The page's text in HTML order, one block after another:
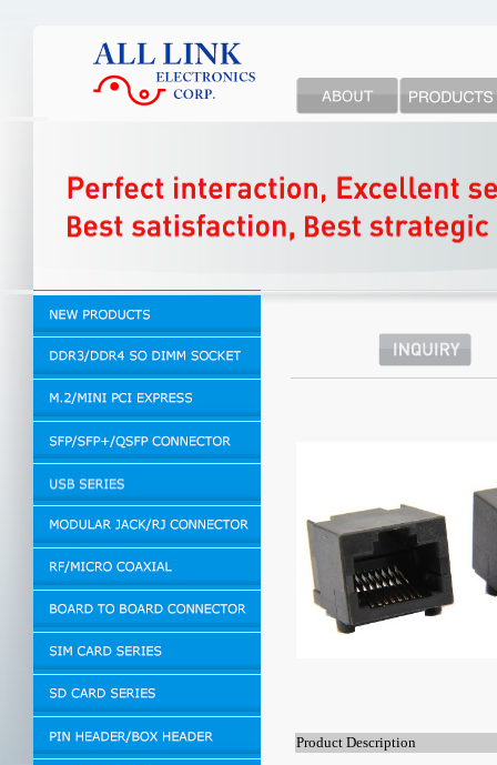
Product Description